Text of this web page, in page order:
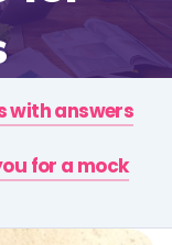
with answers
for a mock